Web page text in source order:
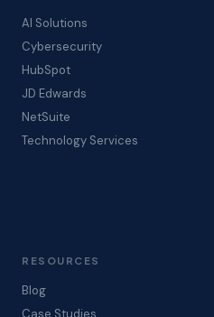
AI Solutions
Cybersecurity
HubSpot
JD Edwards
NetSuite
Technology Services
RESOURCES
Blog
Case Studies